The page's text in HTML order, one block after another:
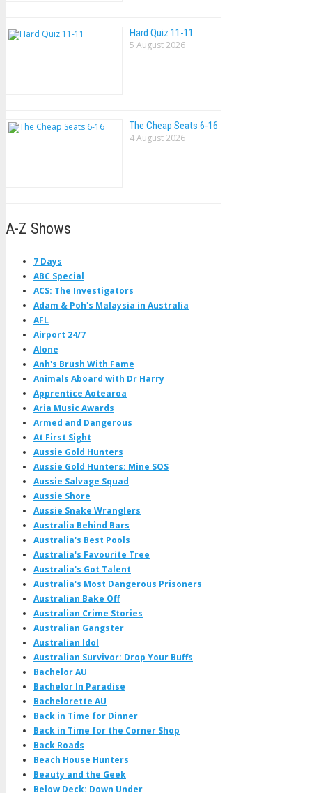
Hard Quiz 11-11
5 August 2026
The Cheap Seats 6-16
4 August 2026
A-Z Shows
7 Days
ABC Special
ACS: The Investigators
Adam & Poh's Malaysia in Australia
AFL
Airport 24/7
Alone
Anh's Brush With Fame
Animals Aboard with Dr Harry
Apprentice Aotearoa
Aria Music Awards
Armed and Dangerous
At First Sight
Aussie Gold Hunters
Aussie Gold Hunters: Mine SOS
Aussie Salvage Squad
Aussie Shore
Aussie Snake Wranglers
Australia Behind Bars
Australia's Best Pools
Australia's Favourite Tree
Australia's Got Talent
Australia's Most Dangerous Prisoners
Australian Bake Off
Australian Crime Stories
Australian Gangster
Australian Idol
Australian Survivor: Drop Your Buffs
Bachelor AU
Bachelor In Paradise
Bachelorette AU
Back in Time for Dinner
Back in Time for the Corner Shop
Back Roads
Beach House Hunters
Beauty and the Geek
Below Deck: Down Under